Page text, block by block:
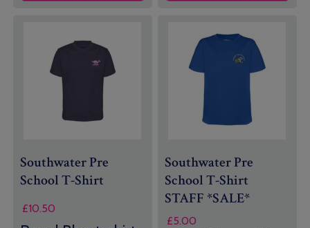
Southwater Pre
School T-Shirt
£10.50
Southwater Pre
School T-Shirt
STAFF *SALE*
£5.00